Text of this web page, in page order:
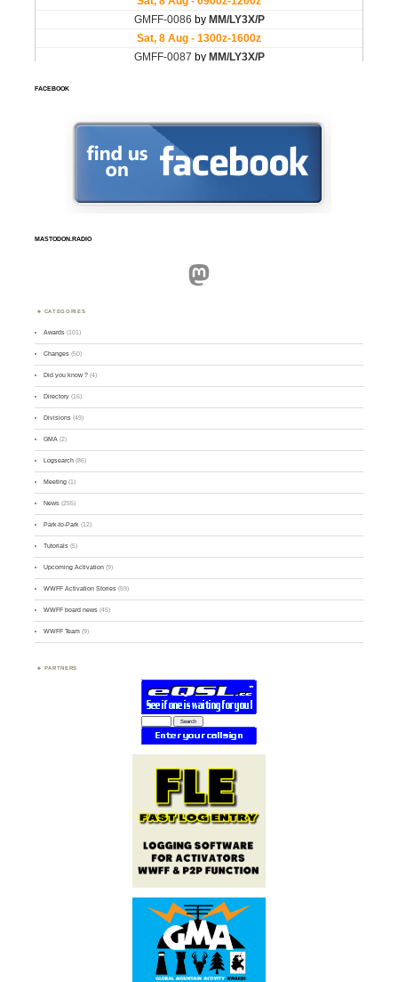
FACEBOOK
MASTODON.RADIO
Mastodon
CATEGORIES
Awards (101)
Changes (50)
Did you know ? (4)
Directory (16)
Divisions (49)
GMA (2)
Logsearch (86)
Meeting (1)
News (255)
Park-to-Park (12)
Tutorials (5)
Upcoming Activation (9)
WWFF Activation Stories (59)
WWFF board news (45)
WWFF Team (9)
PARTNERS